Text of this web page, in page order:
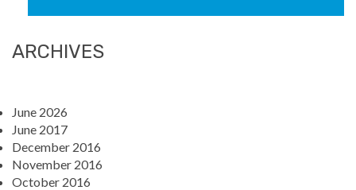
ARCHIVES
June 2026
June 2017
December 2016
November 2016
October 2016